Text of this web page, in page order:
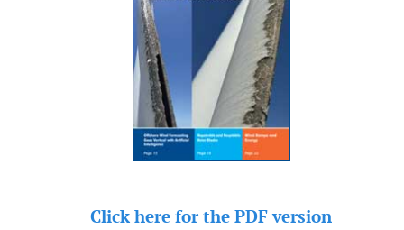
Click here for the PDF version